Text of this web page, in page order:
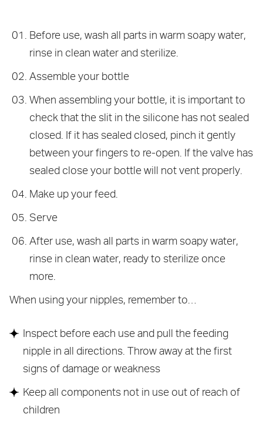
Before use, wash all parts in warm soapy water,
rinse in clean water and sterilize.
Assemble your bottle
When assembling your bottle, it is important to
check that the slit in the silicone has not sealed
closed. If it has sealed closed, pinch it gently
between your fingers to re-open. If the valve has
sealed close your bottle will not vent properly.
Make up your feed.
Serve
After use, wash all parts in warm soapy water,
rinse in clean water, ready to sterilize once
more.
When using your nipples, remember to…
Inspect before each use and pull the feeding
nipple in all directions. Throw away at the first
signs of damage or weakness
Keep all components not in use out of reach of
children